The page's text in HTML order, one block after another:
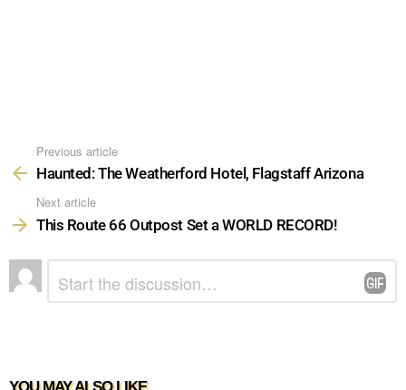
more
Previous article
Haunted: The Weatherford Hotel, Flagstaff Arizona
Next article
This Route 66 Outpost Set a WORLD RECORD!
LEAVE
A
REPLY